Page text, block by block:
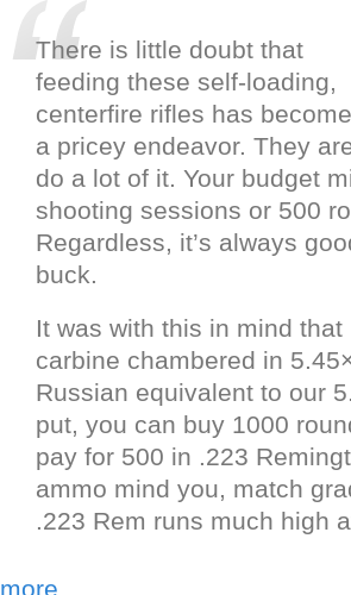
There is little doubt that
feeding these self-loading,
centerfire rifles has become
a pricey endeavor. They
do a lot of it. Your budget
shooting sessions or 500
Regardless, it’s always
buck.
It was with this in mind
carbine chambered in
Russian equivalent to our
put, you can buy 1000
pay for 500 in .223
ammo mind you, match
.223 Rem runs much high
more